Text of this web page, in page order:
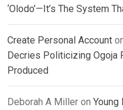
‘Olodo’—It’s The System
Create Personal Account
Decries Politicizing Ogoja
Produced
Deborah A Miller on